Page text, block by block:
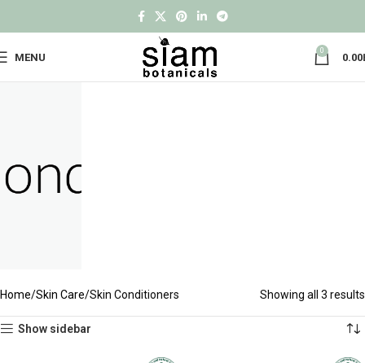
MENU
0
0.00
Home Skin Care Skin Conditioners Showing all 3 results
Show sidebar